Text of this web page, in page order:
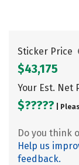
Sticker Price
$43,175
Your Est. Net
$????? |
Do you think
Help us
feedback.